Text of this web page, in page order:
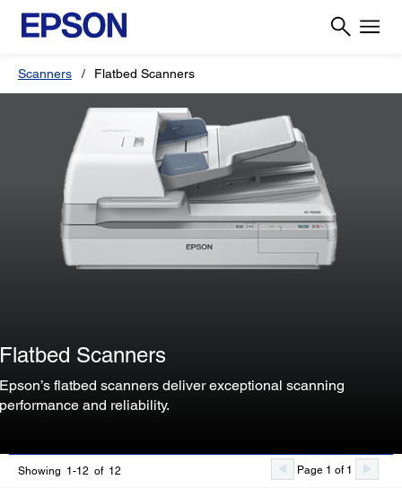
Scanners Flatbed Scanners
Flatbed Scanners
Epson’s flatbed scanners deliver exceptional scanning
performance and reliability.
Showing 1-12 of 12 Page 1 of 1